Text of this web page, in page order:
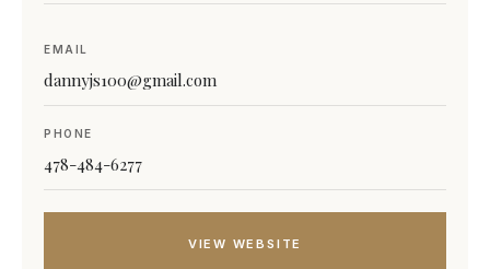
EMAIL
dannyjs100@gmail.com
PHONE
478-484-6277
VIEW WEBSITE